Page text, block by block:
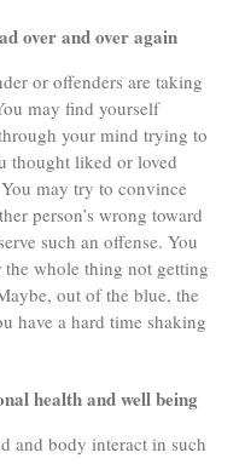
over and over again
or offenders are taking
may find yourself
your mind trying to
thought liked or loved
may try to convince
person’s wrong toward
such an offense. You
the whole thing not getting
out of the blue, the
have a hard time shaking
health and well being
and body interact in such